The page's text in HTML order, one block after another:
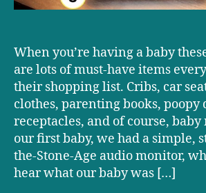
When you’re having a baby
are lots of must-have items
their shopping list. Cribs, car
clothes, parenting books, poopy
receptacles, and of course,
our first baby, we had a simple,
the-Stone-Age audio monitor,
hear what our baby was […]